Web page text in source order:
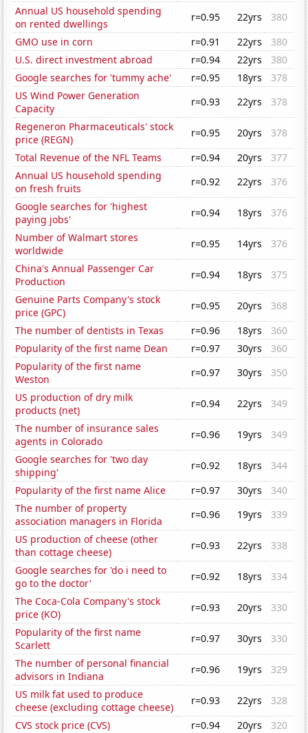
Annual US household spending
on rented dwellings
r=0.95 22yrs
380
GMO use in corn
r=0.91 22yrs
380
U.S. direct investment abroad
r=0.94 22yrs
380
Google searches for 'tummy ache'
r=0.95 18yrs
378
US Wind Power Generation
Capacity
r=0.93 22yrs
378
Regeneron Pharmaceuticals' stock
price (REGN)
r=0.95 20yrs
378
Total Revenue of the NFL Teams
r=0.94 20yrs
377
Annual US household spending
on fresh fruits
r=0.92 22yrs
376
Google searches for 'highest
paying jobs'
r=0.94 18yrs
376
Number of Walmart stores
worldwide
r=0.95 14yrs
376
China's Annual Passenger Car
Production
r=0.94 18yrs
375
Genuine Parts Company's stock
price (GPC)
r=0.95 20yrs
368
The number of dentists in Texas
r=0.96 18yrs
360
Popularity of the first name Dean
r=0.97 30yrs
360
Popularity of the first name
Weston
r=0.97 30yrs
350
US production of dry milk
products (net)
r=0.94 22yrs
349
The number of insurance sales
agents in Colorado
r=0.96 19yrs
349
Google searches for 'two day
shipping'
r=0.92 18yrs
344
Popularity of the first name Alice
r=0.97 30yrs
340
The number of property
association managers in Florida
r=0.96 19yrs
339
US production of cheese (other
than cottage cheese)
r=0.93 22yrs
338
Google searches for 'do i need to
go to the doctor'
r=0.92 18yrs
334
The Coca-Cola Company's stock
price (KO)
r=0.93 20yrs
330
Popularity of the first name
Scarlett
r=0.97 30yrs
330
The number of personal financial
advisors in Indiana
r=0.96 19yrs
329
US milk fat used to produce
cheese (excluding cottage cheese)
r=0.93 22yrs
328
CVS stock price (CVS)
r=0.94 20yrs
320